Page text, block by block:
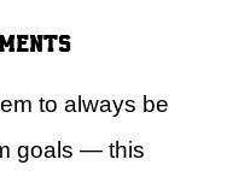
to always be
goals — this